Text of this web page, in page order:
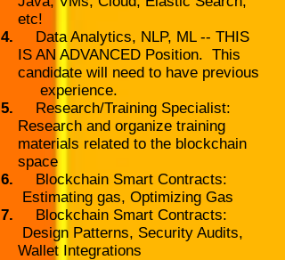
etc!
Data Analytics, NLP, ML -- THIS
IS AN ADVANCED Position. This
candidate will need to have previous
experience.
Research/Training Specialist:
Research and organize training
materials related to the blockchain
space
Blockchain Smart Contracts:
Estimating gas, Optimizing Gas
Blockchain Smart Contracts:
Design Patterns, Security Audits,
Wallet Integrations